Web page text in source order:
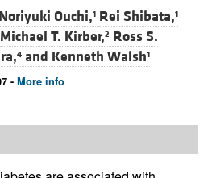
Noriyuki Ouchi,1 Rei Shibata,1
Michael T. Kirber,2 Ross S.
4 and Kenneth Walsh1
- More info